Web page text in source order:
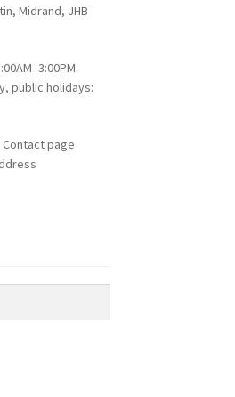
Midrand, JHB
public holidays:
page